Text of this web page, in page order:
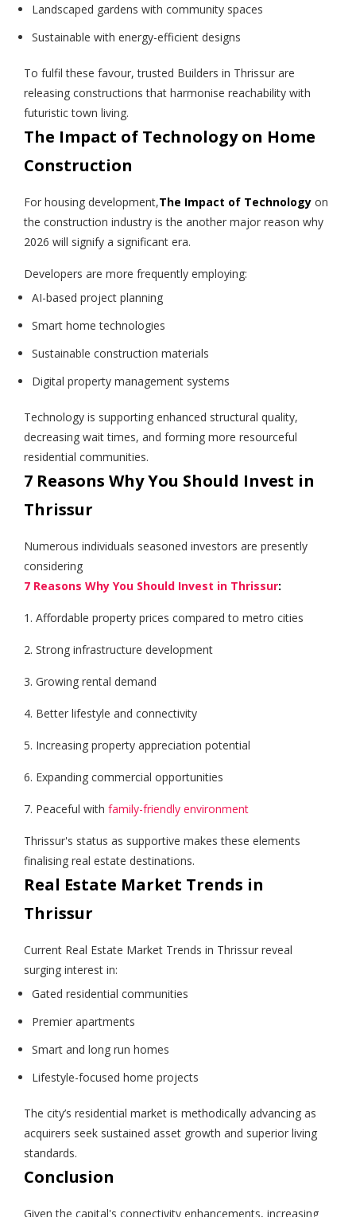
Landscaped gardens with community spaces
Sustainable with energy-efficient designs
To fulfil these favour, trusted Builders in Thrissur are
releasing constructions that harmonise reachability with
futuristic town living.
The Impact of Technology on Home
Construction
For housing development,The Impact of Technology on
the construction industry is the another major reason why
2026 will signify a significant era.
Developers are more frequently employing:
AI-based project planning
Smart home technologies
Sustainable construction materials
Digital property management systems
Technology is supporting enhanced structural quality,
decreasing wait times, and forming more resourceful
residential communities.
7 Reasons Why You Should Invest in
Thrissur
Numerous individuals seasoned investors are presently
considering
7 Reasons Why You Should Invest in Thrissur:
1. Affordable property prices compared to metro cities
2. Strong infrastructure development
3. Growing rental demand
4. Better lifestyle and connectivity
5. Increasing property appreciation potential
6. Expanding commercial opportunities
7. Peaceful with family-friendly environment
Thrissur's status as supportive makes these elements
finalising real estate destinations.
Real Estate Market Trends in
Thrissur
Current Real Estate Market Trends in Thrissur reveal
surging interest in:
Gated residential communities
Premier apartments
Smart and long run homes
Lifestyle-focused home projects
The city’s residential market is methodically advancing as
acquirers seek sustained asset growth and superior living
standards.
Conclusion
Given the capital's connectivity enhancements, increasing